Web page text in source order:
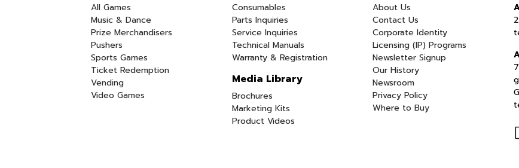
All Games
Music & Dance
Prize Merchandisers
Pushers
Sports Games
Ticket Redemption
Vending
Video Games
Consumables
Parts Inquiries
Service Inquiries
Technical Manuals
Warranty & Registration
Media Library
Brochures
Marketing Kits
Product Videos
About Us
Contact Us
Corporate Identity
Licensing (IP) Programs
Newsletter Signup
Our History
Newsroom
Privacy Policy
Where to Buy